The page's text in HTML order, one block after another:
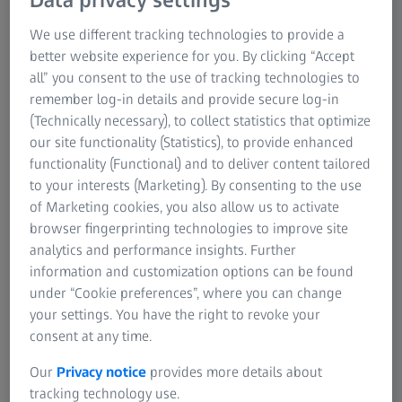
your garden at home – when the sun is shining, children
love to play outside. Most parents remember to put
sunscreen and sunhats on their children, but many do
not realise that sunglasses are just as
important.
Children's eyes
are particularly sensitive.
That is why customised sunglasses from an optician are
essential for children when they are outdoors.
There is no holding kids back when the sun is shining.
They want to be outside, playing and having fun.
Responsible parents put sunscreen on their children and
cover their heads to keep the sun off. However, sunglasses
should also be worn whenever hats and sunscreen are
required. Children's eyes are particularly at risk from the
sun's rays. They are clearer and let far more light through
than adults' eyes. That means UV rays can do much more
damage, as kids have no defense against the short-wave
rays from the sun. The risk of permanent damage
increases severely if they are exposed to the sun's rays for
We use different tracking technologies to provide a
better website experience for you. By clicking “Accept
all” you consent to the use of tracking technologies to
remember log-in details and provide secure log-in
(Technically necessary), to collect statistics that optimize
our site functionality (Statistics), to provide enhanced
functionality (Functional) and to deliver content tailored
to your interests (Marketing). By consenting to the use
of Marketing cookies, you also allow us to activate
browser fingerprinting technologies to improve site
analytics and performance insights. Further
information and customization options can be found
under “Cookie preferences”, where you can change
your settings. You have the right to revoke your
consent at any time.
Our Privacy notice provides more details about
tracking technology use.